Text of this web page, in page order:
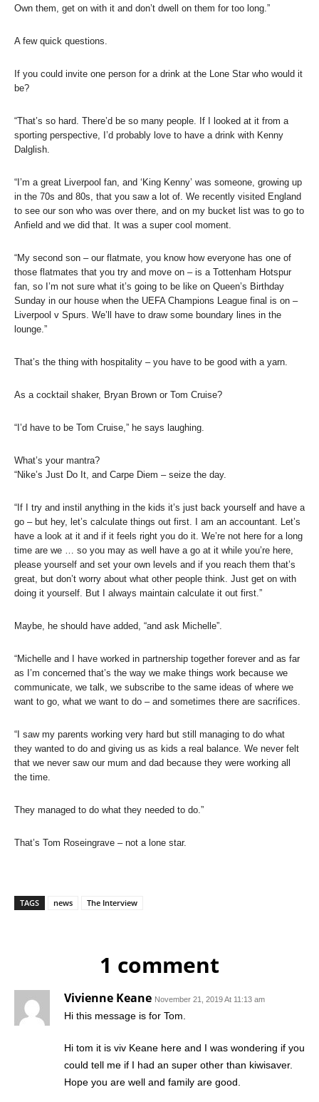
Own them, get on with it and don’t dwell on them for too long.”
A few quick questions.
If you could invite one person for a drink at the Lone Star who would it
be?
“That’s so hard. There’d be so many people. If I looked at it from a
sporting perspective, I’d probably love to have a drink with Kenny
Dalglish.
“I’m a great Liverpool fan, and ‘King Kenny’ was someone, growing up
in the 70s and 80s, that you saw a lot of. We recently visited England
to see our son who was over there, and on my bucket list was to go to
Anfield and we did that. It was a super cool moment.
“My second son – our flatmate, you know how everyone has one of
those flatmates that you try and move on – is a Tottenham Hotspur
fan, so I’m not sure what it’s going to be like on Queen’s Birthday
Sunday in our house when the UEFA Champions League final is on –
Liverpool v Spurs. We’ll have to draw some boundary lines in the
lounge.”
That’s the thing with hospitality – you have to be good with a yarn.
As a cocktail shaker, Bryan Brown or Tom Cruise?
“I’d have to be Tom Cruise,” he says laughing.
What’s your mantra?
“Nike’s Just Do It, and Carpe Diem – seize the day.
“If I try and instil anything in the kids it’s just back yourself and have a
go – but hey, let’s calculate things out first. I am an accountant. Let’s
have a look at it and if it feels right you do it. We’re not here for a long
time are we … so you may as well have a go at it while you’re here,
please yourself and set your own levels and if you reach them that’s
great, but don’t worry about what other people think. Just get on with
doing it yourself. But I always maintain calculate it out first.”
Maybe, he should have added, “and ask Michelle”.
“Michelle and I have worked in partnership together forever and as far
as I’m concerned that’s the way we make things work because we
communicate, we talk, we subscribe to the same ideas of where we
want to go, what we want to do – and sometimes there are sacrifices.
“I saw my parents working very hard but still managing to do what
they wanted to do and giving us as kids a real balance. We never felt
that we never saw our mum and dad because they were working all
the time.
They managed to do what they needed to do.”
That’s Tom Roseingrave – not a lone star.
TAGS news The Interview
1 comment
Vivienne Keane November 21, 2019 At 11:13 am
Hi this message is for Tom.
Hi tom it is viv Keane here and I was wondering if you
could tell me if I had an super other than kiwisaver.
Hope you are well and family are good.